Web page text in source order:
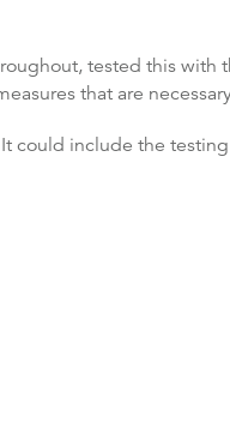
tested this
that are
could include the